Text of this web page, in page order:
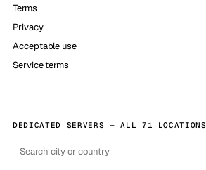
Terms
Privacy
Acceptable use
Service terms
DEDICATED SERVERS — ALL 71 LOCATIONS